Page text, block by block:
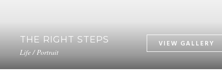
THE RIGHT STEPS
Life / Portrait